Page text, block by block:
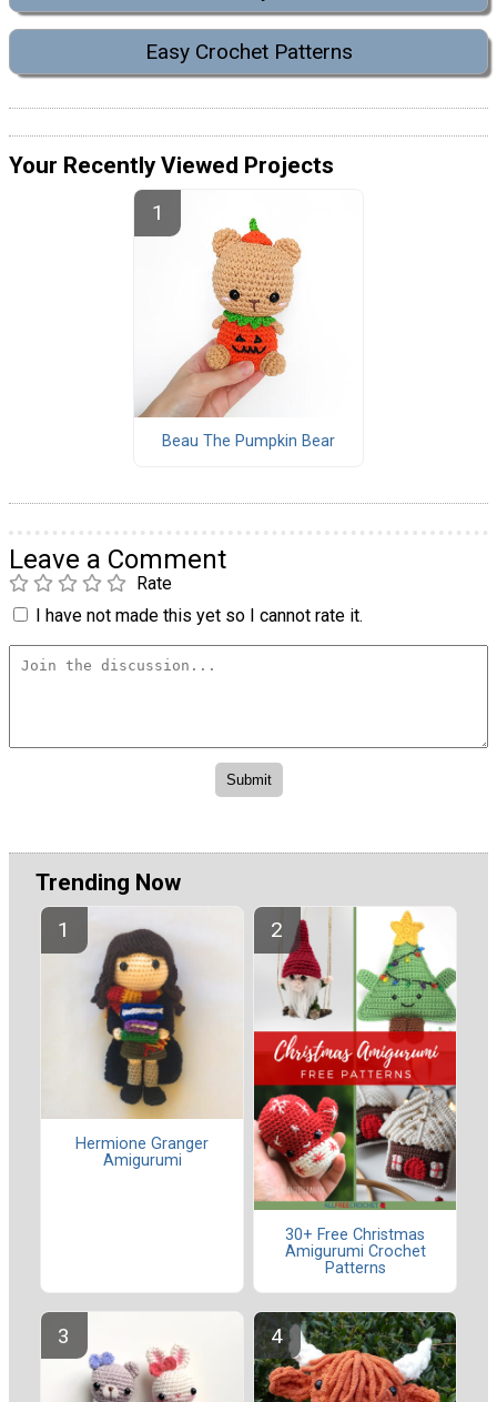
Easy Crochet Patterns
Your Recently Viewed Projects
Beau The Pumpkin Bear
Leave a Comment
Rate
I have not made this yet so I cannot rate it.
Trending Now
Hermione Granger
Amigurumi
30+ Free Christmas
Amigurumi Crochet
Patterns